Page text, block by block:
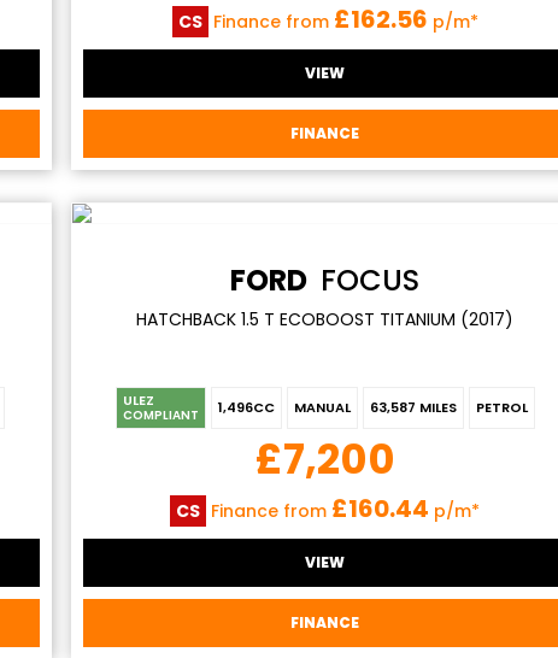
CS Finance from £162.56 p/m*
VIEW
FINANCE
FORD FOCUS
HATCHBACK 1.5 T ECOBOOST TITANIUM (2017)
ULEZ
COMPLIANT 1,496CC MANUAL 63,587 MILES PETROL
£7,200
CS Finance from £160.44 p/m*
VIEW
FINANCE